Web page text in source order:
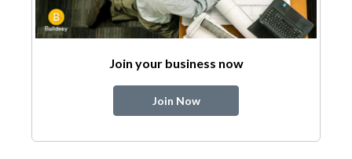
Join your business now
Join Now